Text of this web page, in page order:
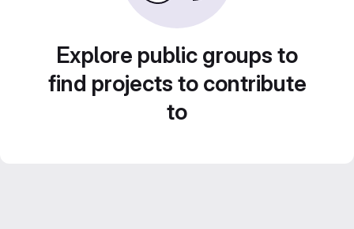
Explore public groups to
find projects to contribute
to